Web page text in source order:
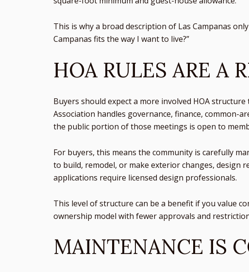
This is why a broad description of Las Campanas
Campanas fits the way I want to live?”
HOA RULES ARE A
Buyers should expect a more involved HOA
Association handles governance, finance, common-
the public portion of those meetings is open to
For buyers, this means the community is carefully
to build, remodel, or make exterior changes, design
applications require licensed design professionals.
This level of structure can be a benefit if you value
ownership model with fewer approvals and
MAINTENANCE IS